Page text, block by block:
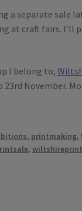
a separate sale
at craft fairs. I’ll
I belong to,
November.
, printmaking,
,